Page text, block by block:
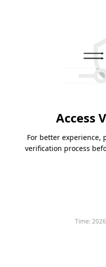
Access
For better experience,
verification process
Time: